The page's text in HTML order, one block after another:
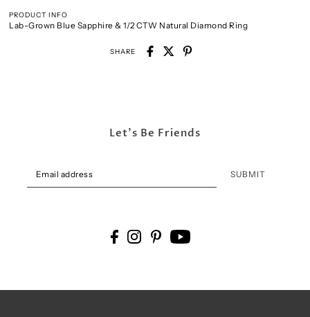
PRODUCT INFO
Lab-Grown Blue Sapphire & 1/2 CTW Natural Diamond Ring
SHARE
Let's Be Friends
SUBMIT